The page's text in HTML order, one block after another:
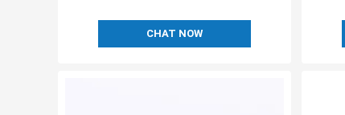
CHAT NOW